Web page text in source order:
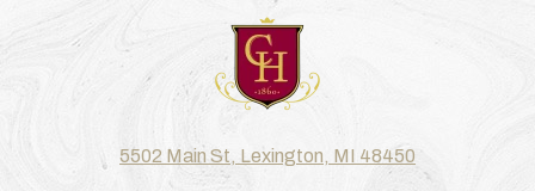
5502 Main St, Lexington, MI 48450